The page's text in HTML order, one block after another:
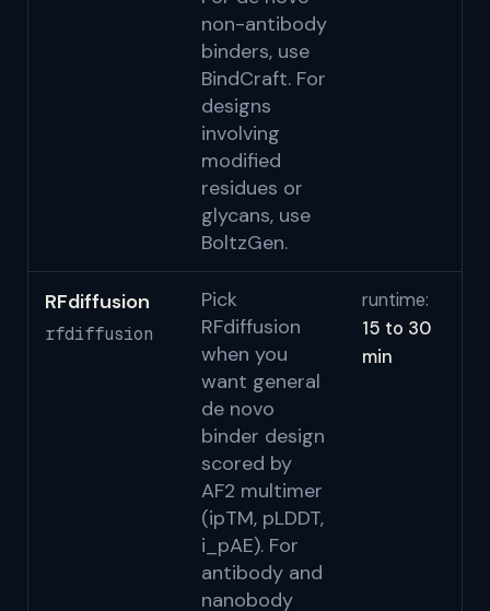
non-antibody
binders, use
BindCraft. For
designs
involving
modified
residues or
glycans, use
BoltzGen.
RFdiffusion
rfdiffusion
Pick
RFdiffusion
when you
want general
de novo
binder design
scored by
AF2 multimer
(ipTM, pLDDT,
i_pAE). For
antibody and
nanobody
runtime:
15 to 30
min